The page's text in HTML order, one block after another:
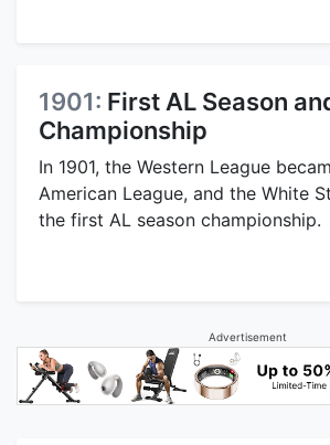
1901: First AL Season
Championship
In 1901, the Western League
American League, and the White
the first AL season championship.
Advertisement